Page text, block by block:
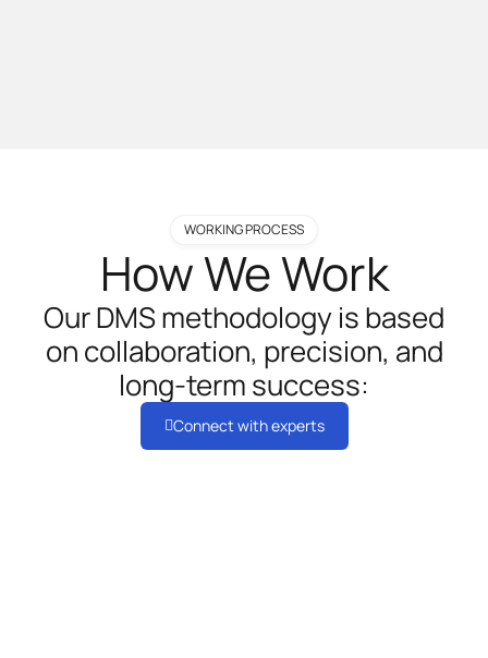
WORKING PROCESS
How We Work
Our DMS methodology is based
on collaboration, precision, and
long-term success:
Connect with experts